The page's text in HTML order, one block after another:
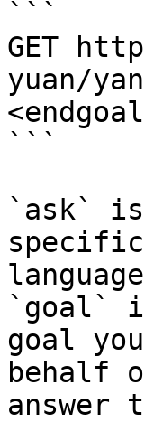
```
GET
yuan/
```
`ask`
`goal`
goal
behalf
answer